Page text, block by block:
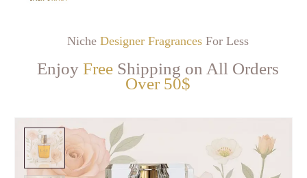
Niche Designer FragrancesFor Less
Enjoy Free Shipping on All Orders
Over 50$